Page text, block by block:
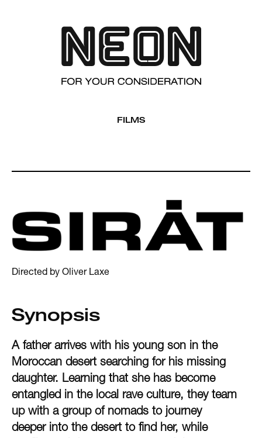
FILMS
Directed by Oliver Laxe
Synopsis
A father arrives with his young son in the
Moroccan desert searching for his missing
daughter. Learning that she has become
entangled in the local rave culture, they team
up with a group of nomads to journey
deeper into the desert to find her, while